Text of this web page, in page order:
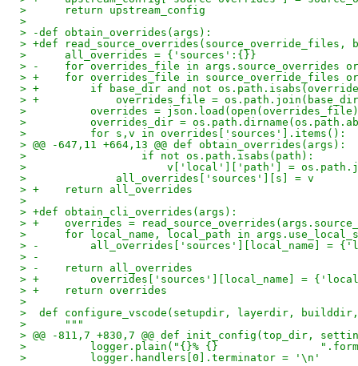
>      return upstream_config
>
> -def obtain_overrides(args):
> +def read_source_overrides(source_override_files,
>      all_overrides = {'sources':{}}
> -    for overrides_file in args.source_overrides
> +    for overrides_file in source_override_files
> +        if base_dir and not
> +            overrides_file =
>          overrides =
>          overrides_dir =
>          for s,v in overrides['sources'].items():
> @@ -647,11 +664,13 @@ def obtain_overrides(args):
>                  if not os.path.isabs(path):
>                      v['local']['path'] =
>              all_overrides['sources'][s] = v
> +    return all_overrides
>
> +def obtain_cli_overrides(args):
> +    overrides =
>      for local_name, local_path in
> -        all_overrides['sources'][local_name] =
> -
> -    return all_overrides
> +        overrides['sources'][local_name] =
> +    return overrides
>
>  def configure_vscode(setupdir, layerdir,
>      """
> @@ -811,7 +830,7 @@ def init_config(top_dir,
>          logger.plain("{}% {}
>          logger.handlers[0].terminator = '\n'